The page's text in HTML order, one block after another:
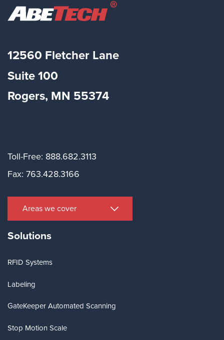
12560 Fletcher Lane
Suite 100
Rogers, MN 55374
Toll-Free: 888.682.3113
Fax: 763.428.3166
Areas we cover
Solutions
RFID Systems
Labeling
GateKeeper Automated Scanning
Stop Motion Scale